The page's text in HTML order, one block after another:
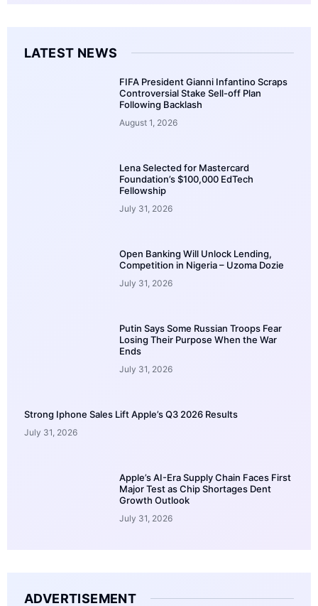
LATEST NEWS
FIFA President Gianni Infantino Scraps
Controversial Stake Sell-off Plan
Following Backlash
August 1, 2026
Lena Selected for Mastercard
Foundation’s $100,000 EdTech
Fellowship
July 31, 2026
Open Banking Will Unlock Lending,
Competition in Nigeria – Uzoma Dozie
July 31, 2026
Putin Says Some Russian Troops Fear
Losing Their Purpose When the War
Ends
July 31, 2026
Strong Iphone Sales Lift Apple’s Q3 2026 Results
July 31, 2026
Apple’s AI-Era Supply Chain Faces First
Major Test as Chip Shortages Dent
Growth Outlook
July 31, 2026
ADVERTISEMENT